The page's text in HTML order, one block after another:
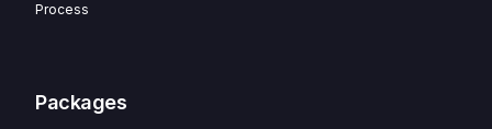
Process
Packages